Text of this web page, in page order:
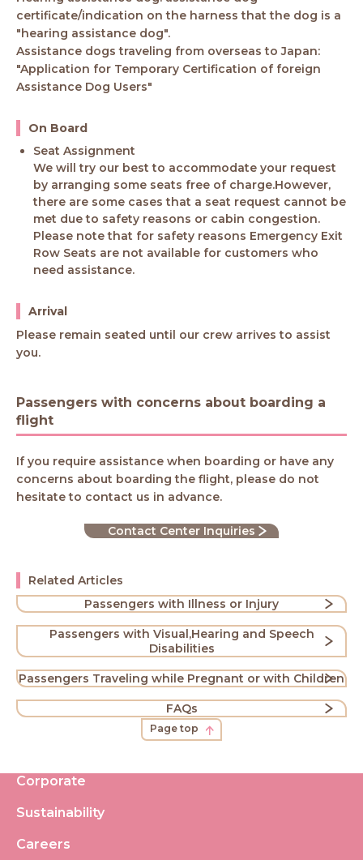
certificate/indication on the harness that the dog is a
"hearing assistance dog".
Assistance dogs traveling from overseas to Japan:
"Application for Temporary Certification of foreign
Assistance Dog Users"
On Board
Seat Assignment
We will try our best to accommodate your request
by arranging some seats free of charge.However,
there are some cases that a seat request cannot be
met due to safety reasons or cabin congestion.
Please note that for safety reasons Emergency Exit
Row Seats are not available for customers who
need assistance.
Arrival
Please remain seated until our crew arrives to assist
you.
Passengers with concerns about boarding a
flight
If you require assistance when boarding or have any
concerns about boarding the flight, please do not
hesitate to contact us in advance.
Contact Center Inquiries
Related Articles
Passengers with Illness or Injury
Passengers with Visual,Hearing and Speech
Disabilities
Passengers Traveling while Pregnant or with Children
FAQs
Page top
Corporate
Sustainability
Careers